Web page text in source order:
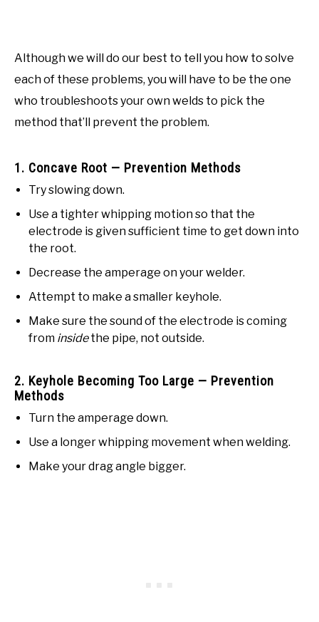
Although we will do our best to tell you how to solve
each of these problems, you will have to be the one
who troubleshoots your own welds to pick the
method that’ll prevent the problem.
1. Concave Root — Prevention Methods
Try slowing down.
Use a tighter whipping motion so that the
electrode is given sufficient time to get down into
the root.
Decrease the amperage on your welder.
Attempt to make a smaller keyhole.
Make sure the sound of the electrode is coming
from insidethe pipe, not outside.
2. Keyhole Becoming Too Large — Prevention
Methods
Turn the amperage down.
Use a longer whipping movement when welding.
Make your drag angle bigger.